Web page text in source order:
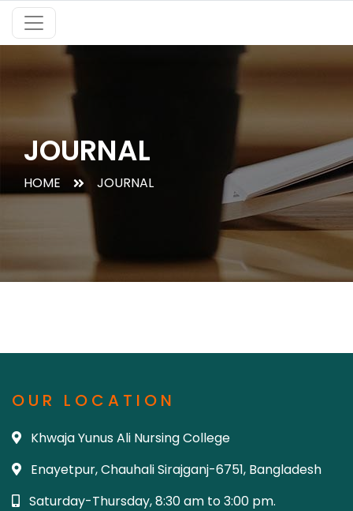
JOURNAL
HOME JOURNAL
OUR LOCATION
Khwaja Yunus Ali Nursing College
Enayetpur, Chauhali Sirajganj-6751, Bangladesh
Saturday-Thursday, 8:30 am to 3:00 pm.